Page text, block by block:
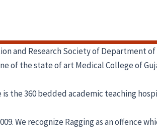
and Research Society of Department
of the state of art Medical College of
360 bedded academic teaching
We recognize Ragging as an offence